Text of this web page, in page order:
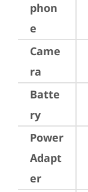
phon
e
Came
ra
Batte
ry
Power
Adapt
er